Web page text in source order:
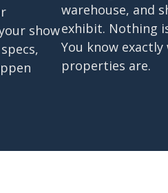
show
warehouse, and
exhibit. Nothing
You know
properties are.